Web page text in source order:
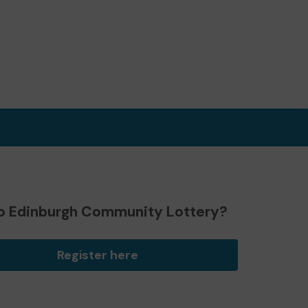
Edinburgh Community Lottery?
Register here